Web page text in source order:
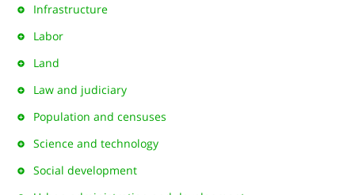
Infrastructure
Labor
Land
Law and judiciary
Population and censuses
Science and technology
Social development